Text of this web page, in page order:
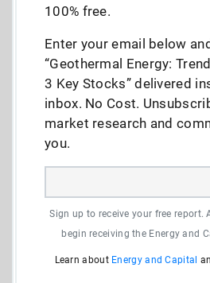
100% free.
Enter your email below
“Geothermal Energy:
3 Key Stocks” delivered
inbox. No Cost.
market research and
you.
Sign up to receive your free report.
begin receiving the Energy and
Learn about Energy and Capital